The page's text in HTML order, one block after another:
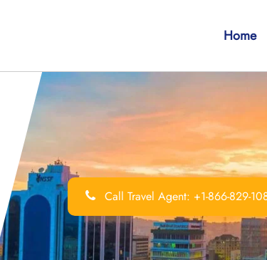
Home
Call Travel Agent: +1-866-829-